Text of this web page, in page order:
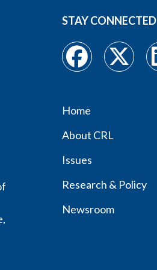
STAY CONNECTED
menu
Home
About CRL
Issues
Research & Policy
Newsroom